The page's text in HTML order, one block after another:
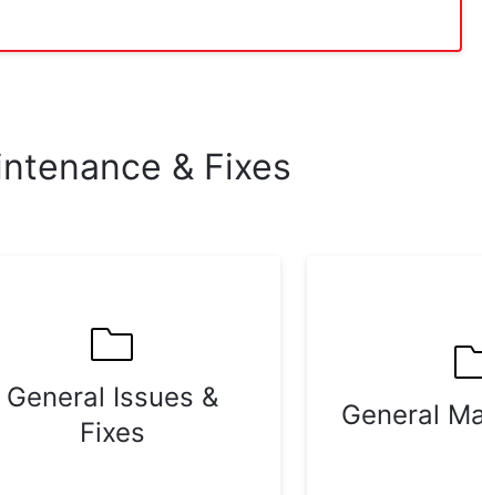
& Fixes
General Issues &
Fixes
General